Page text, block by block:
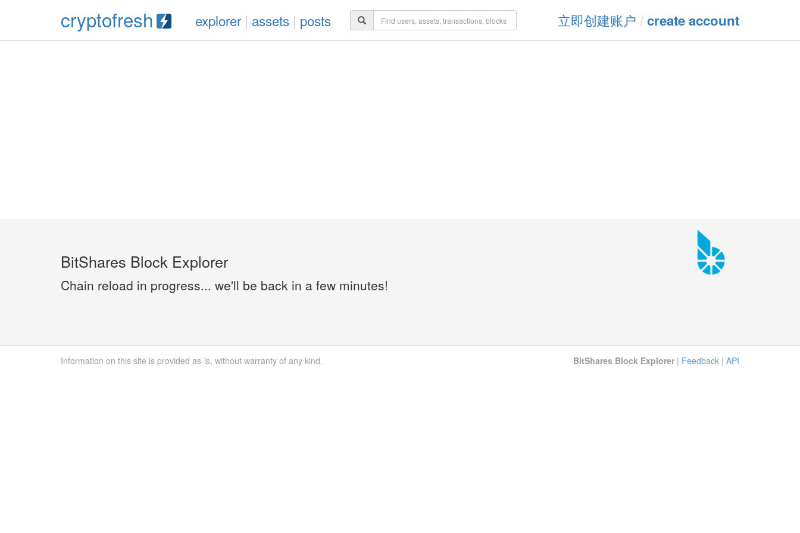
cryptofresh 立即创建账户 /create account
explorer| assets | posts
BitShares Block Explorer
Chain reload in progress... we'll be back in a few minutes!
Information on this site is provided as-is, without warranty of any kind. BitShares Block Explorer | Feedback | API